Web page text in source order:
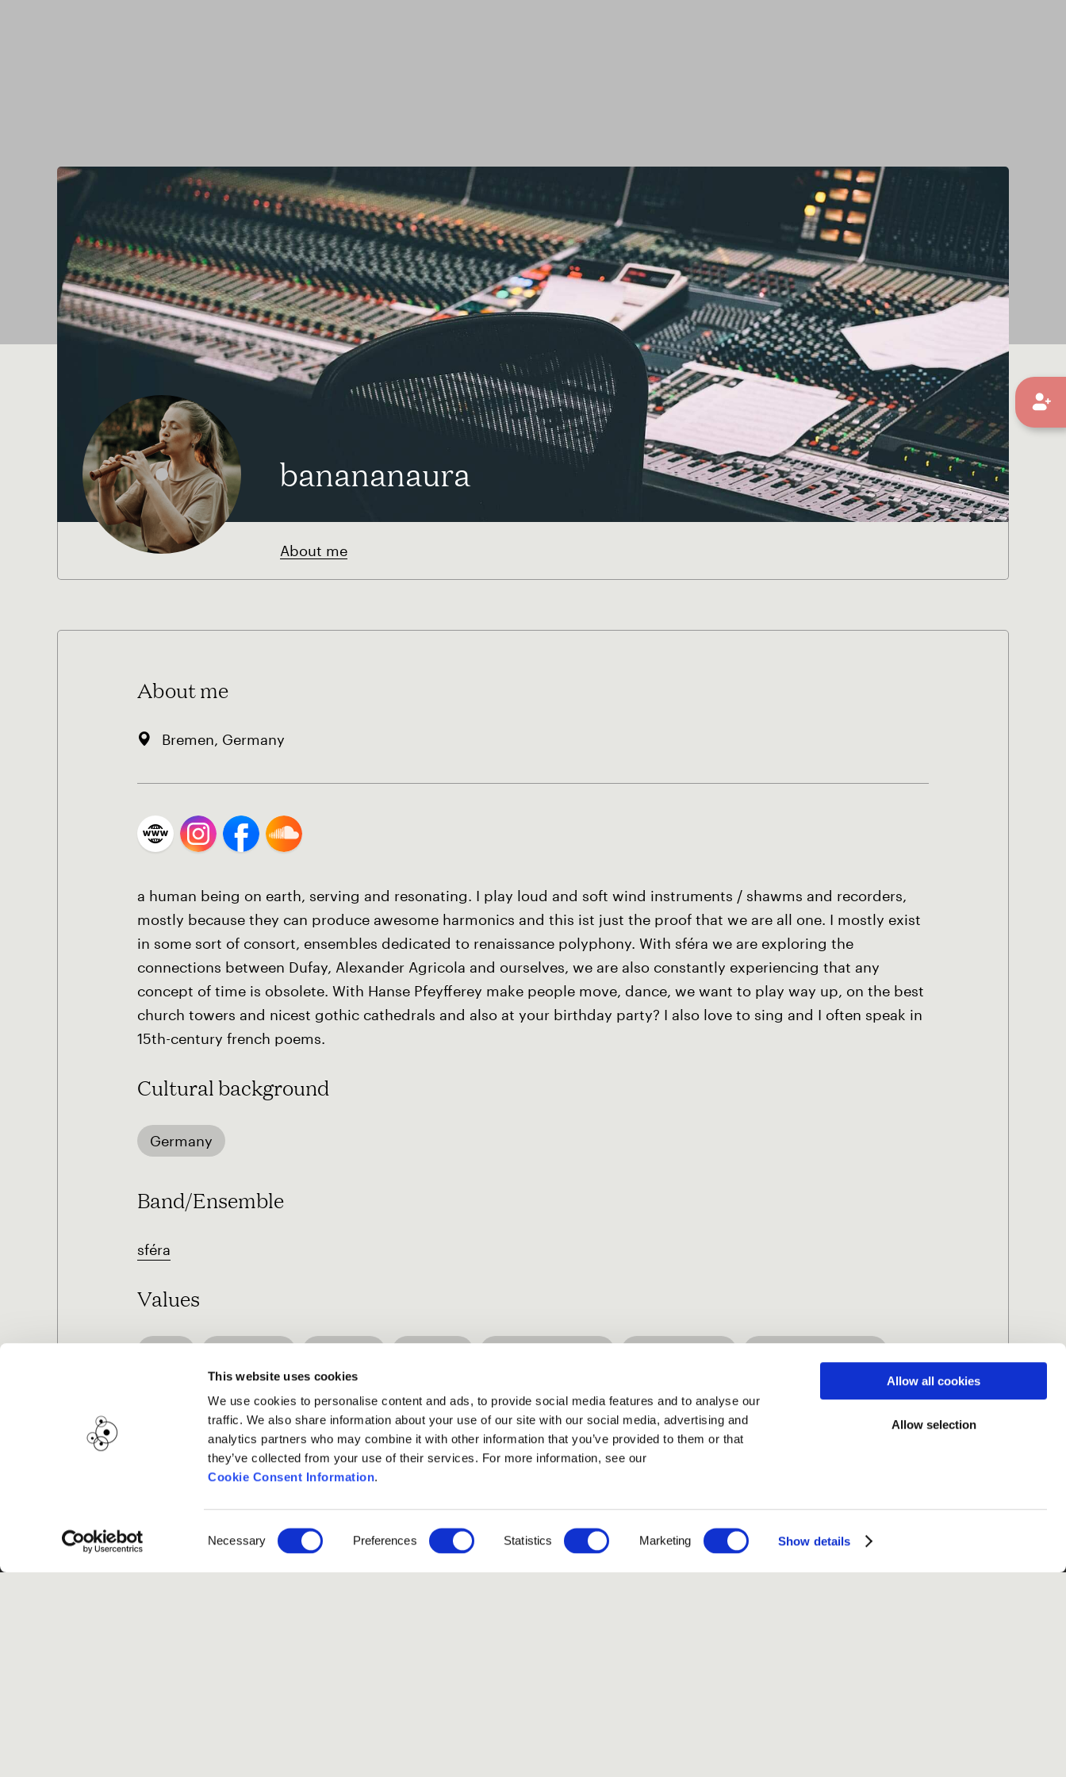
This website uses cookies
We use cookies to personalise content and ads, to provide social media features and to analyse our
traffic. We also share information about your use of our site with our social media, advertising and
analytics partners who may combine it with other information that you’ve provided to them or that
they’ve collected from your use of their services. For more information, see our
Cookie Consent Information.
Selection
Necessary Preferences Statistics Marketing Show details
Allow all cookies
Allow selection
About me
banananaura
About me
Bremen, Germany
a human being on earth, serving and resonating. I play loud and soft wind instruments / shawms and recorders,
mostly because they can produce awesome harmonics and this ist just the proof that we are all one. I mostly exist
in some sort of consort, ensembles dedicated to renaissance polyphony. With sféra we are exploring the
connections between Dufay, Alexander Agricola and ourselves, we are also constantly experiencing that any
concept of time is obsolete. With Hanse Pfeyfferey make people move, dance, we want to play way up, on the best
church towers and nicest gothic cathedrals and also at your birthday party? I also love to sing and I often speak in
15th-century french poems.
Cultural background
Germany
Band/Ensemble
sféra
Values